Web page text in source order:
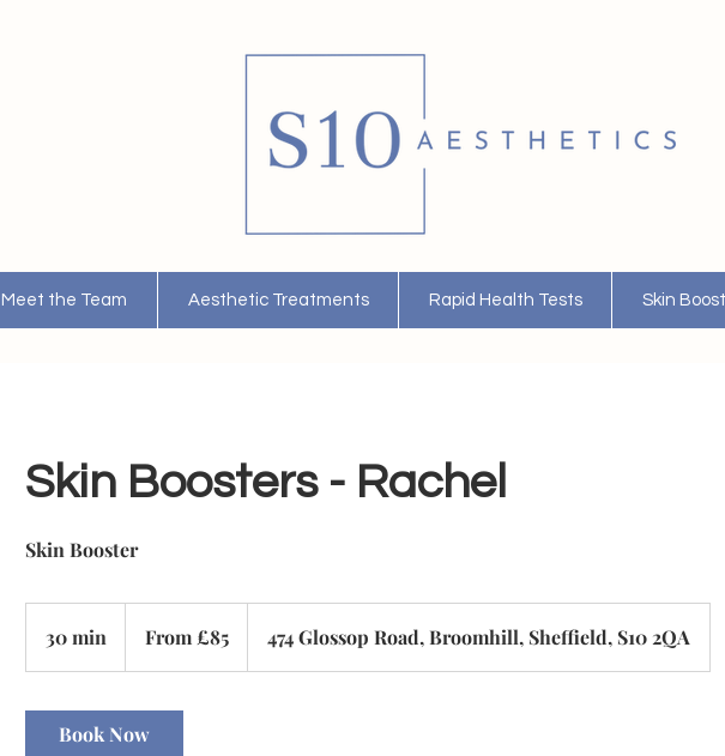
Meet the Team Aesthetic Treatments Rapid Health Tests Skin
Skin Boosters - Rachel
Skin Booster
30 min
0
i
BritishFrom £85 474 Glossop Road, Broomhill, Sheffield, S10 2QA
Book Now